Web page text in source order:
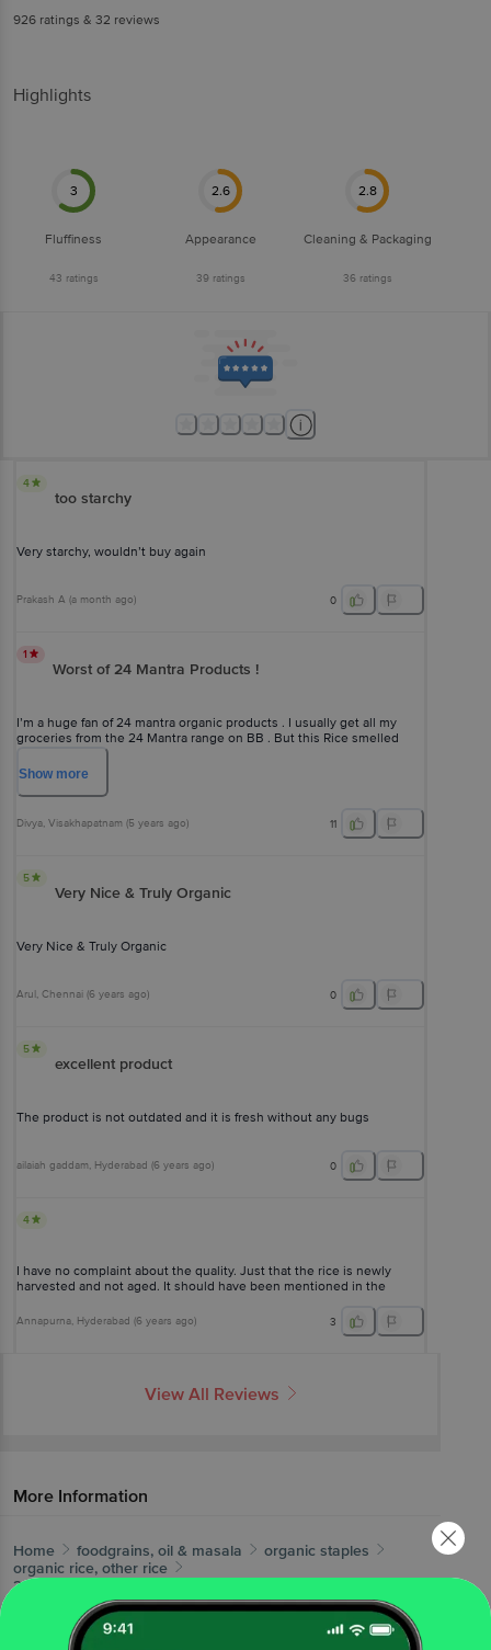
926 ratings & 32 reviews
Highlights
3
Fluffiness
43 ratings
2.6
Appearance
39 ratings
2.8
Cleaning & Packaging
36 ratings
4
too starchy
Very starchy, wouldn’t buy again
Prakash A (a month ago) 0
1
Worst of 24 Mantra Products !
I’m a huge fan of 24 mantra organic products . I usually get all my
groceries from the 24 Mantra range on BB . But this Rice smelled
really really really bad ,Rubbery in consistency and has literally NO
TASTE . I’m NEVER gonna buy this !!!
Show more
Divya, Visakhapatnam (5 years ago) 11
5
Very Nice & Truly Organic
Very Nice & Truly Organic
Arul , Chennai (6 years ago) 0
5
excellent product
The product is not outdated and it is fresh without any bugs
ailaiah gaddam, Hyderabad (6 years ago) 0
4
I have no complaint about the quality. Just that the rice is newly
harvested and not aged. It should have been mentioned in the
Annapurna, Hyderabad (6 years ago) 3
View All Reviews
More Information
Home foodgrains, oil & masala
organic staples
organic rice, other rice
24 Mantra Organic